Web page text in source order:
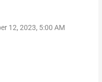
12, 2023, 5:00 AM